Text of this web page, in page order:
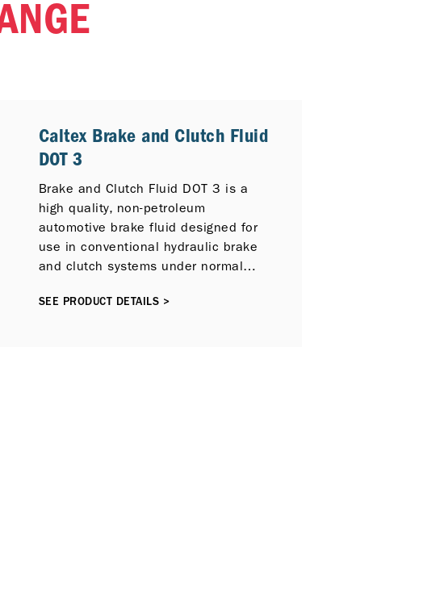
Caltex Brake and Clutch Fluid
DOT 3
Brake and Clutch Fluid DOT 3 is a
high quality, non-petroleum
automotive brake fluid designed for
use in conventional hydraulic brake
and clutch systems under normal
SEE PRODUCT DETAILS >